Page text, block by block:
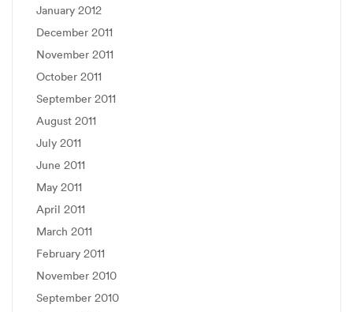
January 2012
December 2011
November 2011
October 2011
September 2011
August 2011
July 2011
June 2011
May 2011
April 2011
March 2011
February 2011
November 2010
September 2010